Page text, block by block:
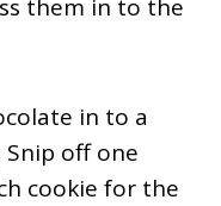
them in to the
in to a
Snip off one
cookie for the